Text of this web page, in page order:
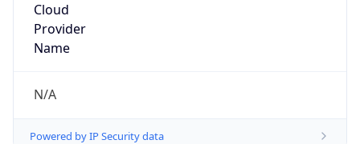
Cloud
Provider
Name
N/A
Powered by IP Security data